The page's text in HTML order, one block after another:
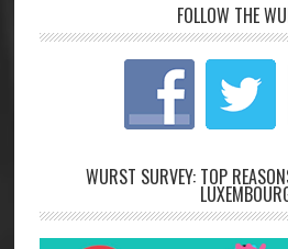
FOLLOW THE
WURST SURVEY: TOP